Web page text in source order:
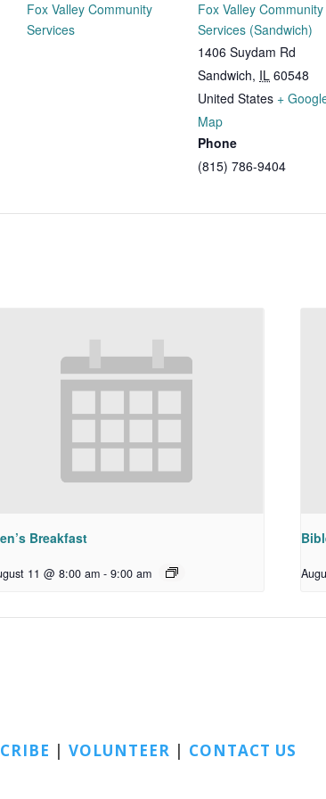
Fox Valley Community
Services
Fox Valley Community
Services (Sandwich)
1406 Suydam Rd
Sandwich, IL 60548
United States +
Map
Phone
(815) 786-9404
Breakfast
11 @ 8:00 am - 9:00 am
| VOLUNTEER | CONTACT US